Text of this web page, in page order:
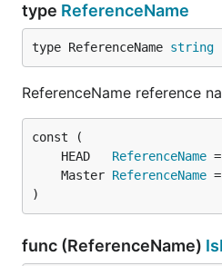
type ReferenceName
type ReferenceName string
ReferenceName reference
	HEAD
ReferenceName
	Master
ReferenceName
)
func (ReferenceName)